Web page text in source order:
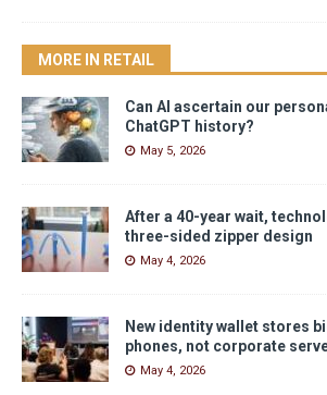
MORE IN RETAIL
Can AI ascertain our
ChatGPT history?
May 5, 2026
After a 40-year wait,
three-sided zipper design
May 4, 2026
New identity wallet stores
phones, not corporate
May 4, 2026